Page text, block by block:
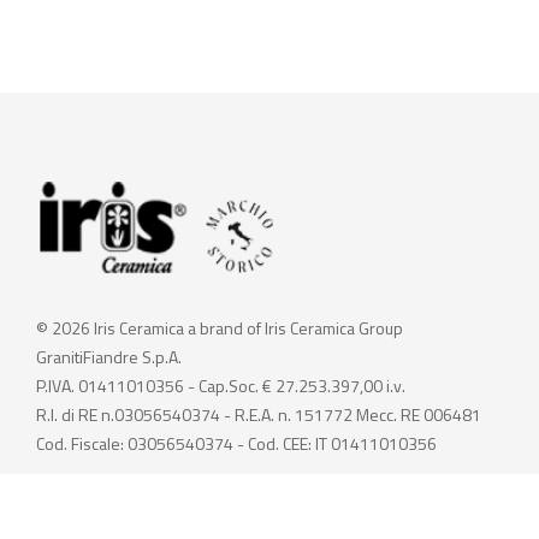
© 2026 Iris Ceramica a brand of Iris Ceramica Group
GranitiFiandre S.p.A.
P.IVA. 01411010356 - Cap.Soc. € 27.253.397,00 i.v.
R.I. di RE n.03056540374 - R.E.A. n. 151772 Mecc. RE 006481
Cod. Fiscale: 03056540374 - Cod. CEE: IT 01411010356